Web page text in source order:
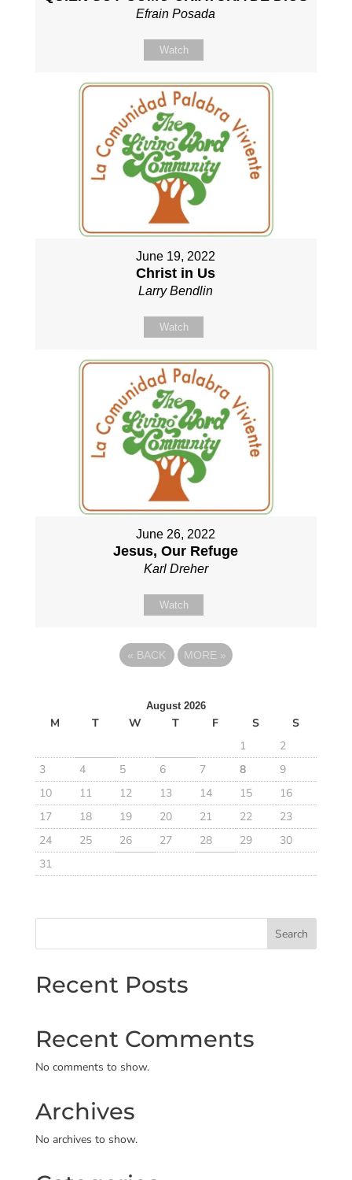
Efrain Posada
Watch
June 19, 2022
Christ in Us
Larry Bendlin
Watch
June 26, 2022
Jesus, Our Refuge
Karl Dreher
Watch
« BACK MORE »
August 2026
M T W T F S
S
1
2
3
4 5 6 7 8
9
10
11 12 13 14 15
16
17
18 19 20 21 22
23
24
25 26 27 28 29
30
31
Search
Recent Posts
Recent Comments
No comments to show.
Archives
No archives to show.